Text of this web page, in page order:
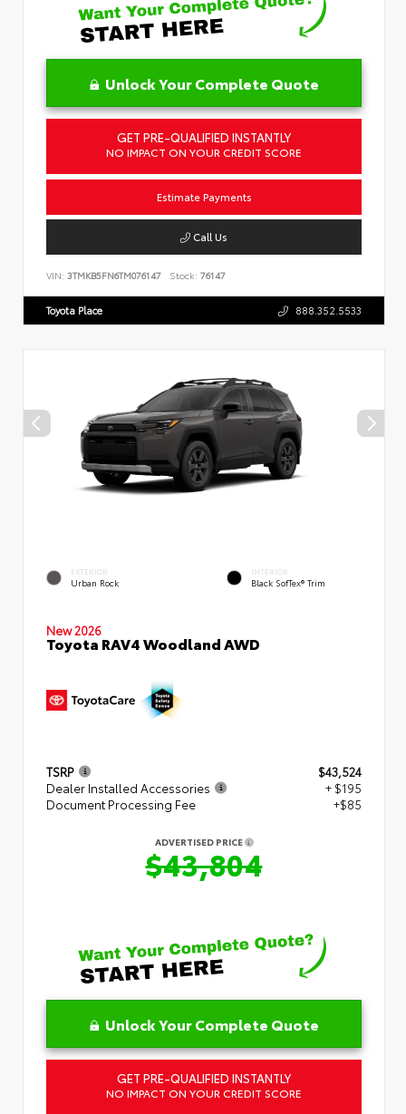
Unlock Your Complete Quote
GET PRE-QUALIFIED INSTANTLY
NO IMPACT ON YOUR CREDIT SCORE
Estimate Payments
Call Us
VIN: 3TMKB5FN6TM076147 Stock: 76147
Toyota Place 888.352.5533
EXTERIOR
Urban Rock
INTERIOR
Black SofTex® Trim
New 2026
Toyota RAV4 Woodland AWD
TSRP
$43,524
Dealer Installed Accessories
+ $195
Document Processing Fee
+$85
ADVERTISED PRICE
$43,804
Unlock Your Complete Quote
GET PRE-QUALIFIED INSTANTLY
NO IMPACT ON YOUR CREDIT SCORE